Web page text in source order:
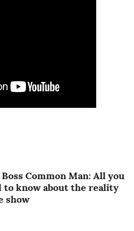
Common Man: All you
to know about the reality
show